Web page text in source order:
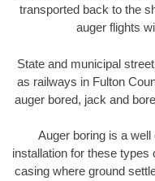
transported back to the
auger flights
State and municipal
as railways in Fulton
auger bored, jack and
Auger boring is a
installation for these
casing where ground